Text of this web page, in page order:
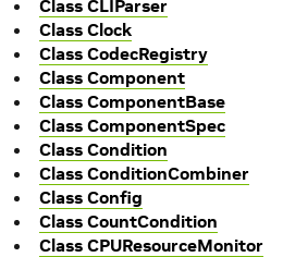
Class CLIParser
Class Clock
Class CodecRegistry
Class Component
Class ComponentBase
Class ComponentSpec
Class Condition
Class ConditionCombiner
Class Config
Class CountCondition
Class CPUResourceMonitor